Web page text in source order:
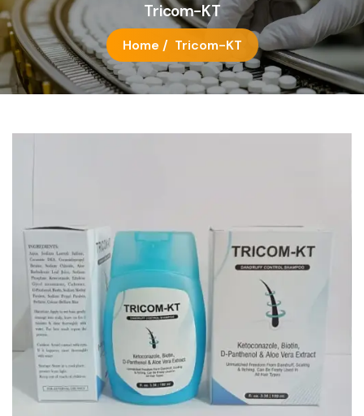
Tricom-KT
Home / Tricom-KT